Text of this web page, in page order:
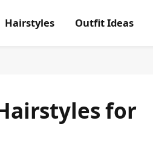
Hairstyles Outfit Ideas
for